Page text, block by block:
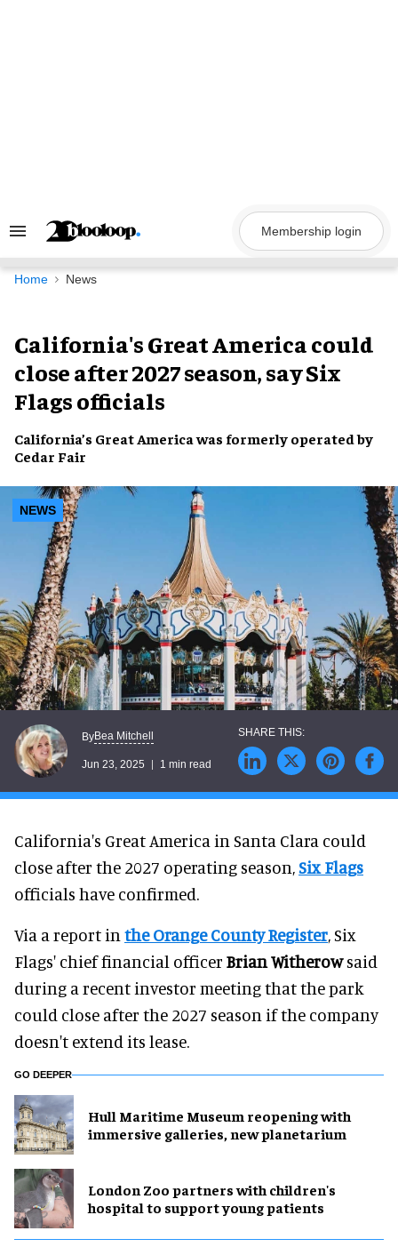
Search
Navigation
Membership login
Home News
California's Great America could
close after 2027 season, say Six
Flags officials
California’s Great Americawas formerly operated by
Cedar Fair
NEWS
ByBea Mitchell
Jun 23, 2025 1 min read
California's Great America in Santa Clara could
close after the 2027 operating season,Six Flags
officials have confirmed.
Via a report in the Orange County Register, Six
Flags' chief financial officer Brian Witherowsaid
during a recent investor meeting that the park
could close after the 2027 season if the company
doesn't extend its lease.
GO DEEPER
Hull Maritime Museum reopening with
immersive galleries, new planetarium
London Zoo partners with children's
hospital to support young patients